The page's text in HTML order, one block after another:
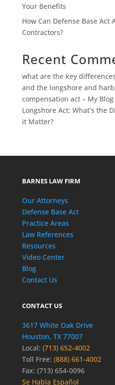
Your Benefits
How Can Defense Base Act
Contractors?
Recent
what are the key
and the longshore and
compensation act – My Blog
Longshore Act: What’s the
it Matter?
BARNES LAW FIRM
Our Attorneys
Defense Base Act
Practice Areas
Law References
Resources
Video Center
Blog
Contact Us
CONTACT US
3617 White Oak Drive
Houston, TX 77007
Local: (713) 652-4002
Toll Free: (888) 661-4002
Fax: (713) 654-0096
Se Habla Español